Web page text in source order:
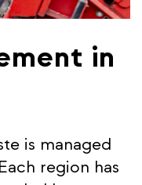
in
is managed
region has